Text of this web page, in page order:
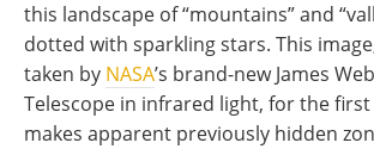
this landscape of “mountains” and
dotted with sparkling stars. This
taken by NASA’s brand-new James
Telescope in infrared light, for the
makes apparent previously hidden